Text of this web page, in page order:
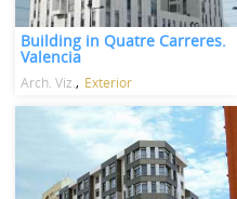
Building in Quatre Carreres.
Valencia
Arch. Viz. Exterior